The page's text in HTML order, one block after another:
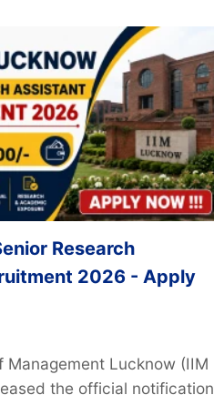
Research
2026 - Apply
Management Lucknow (IIM
the official notification